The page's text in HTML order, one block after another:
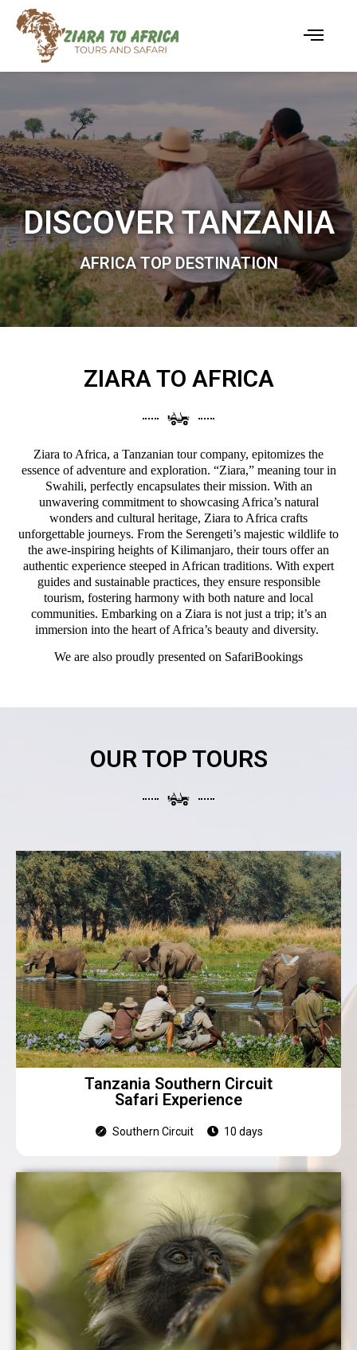
DISCOVER TANZANIA
AFRICA TOP DESTINATION
ZIARA TO AFRICA
Ziara to Africa, a Tanzanian tour company, epitomizes the
essence of adventure and exploration. “Ziara,” meaning tour in
Swahili, perfectly encapsulates their mission. With an
unwavering commitment to showcasing Africa’s natural
wonders and cultural heritage, Ziara to Africa crafts
unforgettable journeys. From the Serengeti’s majestic wildlife to
the awe-inspiring heights of Kilimanjaro, their tours offer an
authentic experience steeped in African traditions. With expert
guides and sustainable practices, they ensure responsible
tourism, fostering harmony with both nature and local
communities. Embarking on a Ziara is not just a trip; it’s an
immersion into the heart of Africa’s beauty and diversity.
We are also proudly presented on SafariBookings
OUR TOP TOURS
Tanzania Southern Circuit
Safari Experience
Southern Circuit 10 days